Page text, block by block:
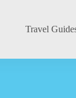
Travel